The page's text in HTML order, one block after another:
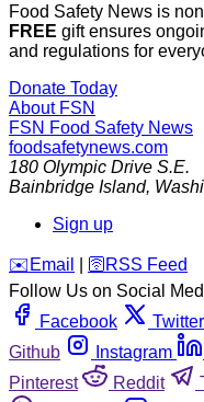
Food Safety News is
FREE gift ensures
and regulations for
Donate Today
About FSN
FSN Food Safety News
foodsafetynews.com
180 Olympic Drive S.E.
Bainbridge Island,
Sign up
️✉️ Email 🛜 RSS Feed
Follow Us on Social
Facebook
Twitter
Github
Instagram
Pinterest
Reddit